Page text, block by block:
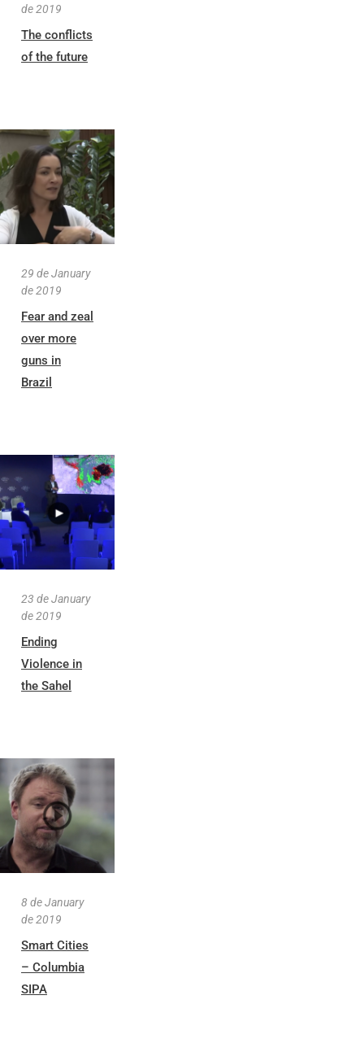
de 2019
The conflicts
of the future
29 de January
de 2019
Fear and zeal
over more
guns in
Brazil
23 de January
de 2019
Ending
Violence in
the Sahel
8 de January
de 2019
Smart Cities
– Columbia
SIPA